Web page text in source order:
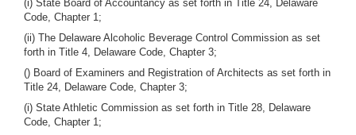
(i) State Board of Accountancy as set forth in Title 24, Delaware
Code, Chapter 1;
(ii) The Delaware Alcoholic Beverage Control Commission as set
forth in Title 4, Delaware Code, Chapter 3;
() Board of Examiners and Registration of Architects as set forth in
Title 24, Delaware Code, Chapter 3;
(i) State Athletic Commission as set forth in Title 28, Delaware
Code, Chapter 1;